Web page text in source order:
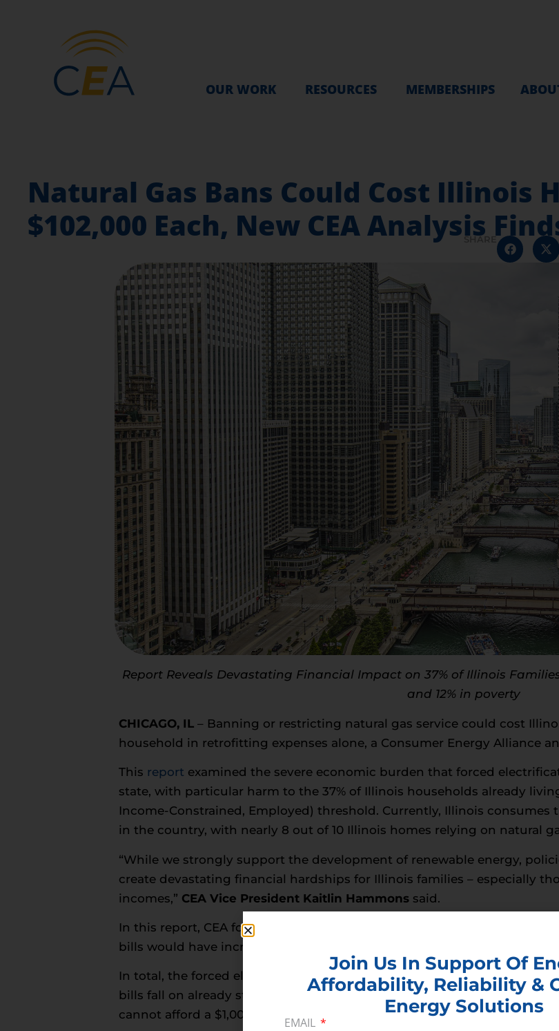
OUR WORK RESOURCES MEMBERSHIPS
Natural Gas Bans Could Cost Illinois
$102,000 Each, New CEA Analysis
SHARE
Report Reveals Devastating Financial Impact on 37% of Illinois
and 12% in poverty
CHICAGO, IL – Banning or restricting natural gas service could cost
household in retrofitting expenses alone, a Consumer Energy Alliance
This report examined the severe economic burden that forced
state, with particular harm to the 37% of Illinois households already
Income-Constrained, Employed) threshold. Currently, Illinois
in the country, with nearly 8 out of 10 Illinois homes relying on natural
“While we strongly support the development of renewable energy,
create devastating financial hardships for Illinois families – especially
incomes,” CEA Vice President Kaitlin Hammons said.
In this report, CEA found that if Illinois households had been forced to
bills would have increased by $7.6 billion statewide or $2,631 per
In total, the forced electrification expenses would cost an average of
bills fall on already struggling families, energy affordability would
cannot afford a $1,000 emergency expense.
Join Us In Support Of
Affordability, Reliability &
Energy Solutions
EMAIL